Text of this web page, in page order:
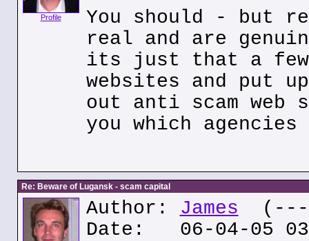
Profile
You should - but
real and are
its just that a few
websites and put
out anti scam
you which
Re: Beware of Lugansk - scam capital
Author: James (---
Date: 06-04-05